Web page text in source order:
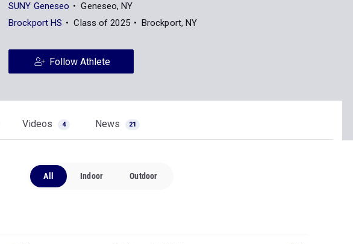
SUNY Geneseo
Geneseo, NY
Brockport HS
Class of 2025 Brockport, NY
Follow Athlete
Videos 4 News 21
All Indoor Outdoor